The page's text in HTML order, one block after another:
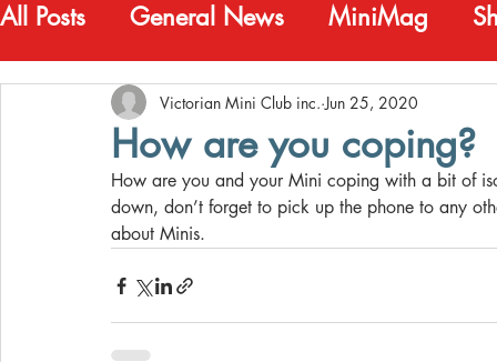
All Posts General News MiniMag
How are you coping?
Victorian Mini Club inc. Jun 25, 2020
How are you and your Mini coping with a bit of
down, don’t forget to pick up the phone to any
about Minis.